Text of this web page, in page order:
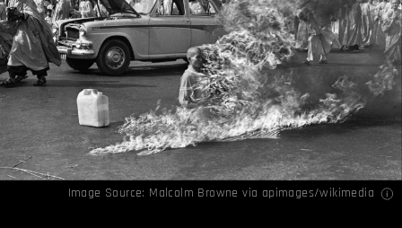
Image Source: Malcolm Browne via apimages/wikimedia